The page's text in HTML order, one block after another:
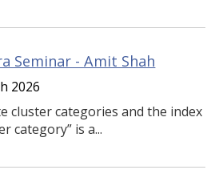
Seminar - Amit Shah
2026
cluster categories and the index
category” is a...